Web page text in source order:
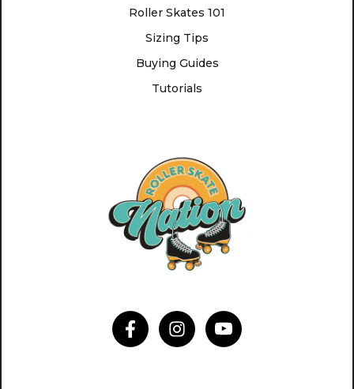
Roller Skates 101
Sizing Tips
Buying Guides
Tutorials